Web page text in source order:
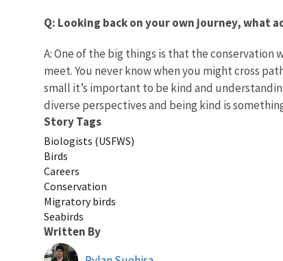
Q: Looking back on your own journey, what
A: One of the big things is that the conservation
meet. You never know when you might cross
small it’s important to be kind and
diverse perspectives and being kind is
Story Tags
Biologists (USFWS)
Birds
Careers
Conservation
Migratory birds
Seabirds
Written By